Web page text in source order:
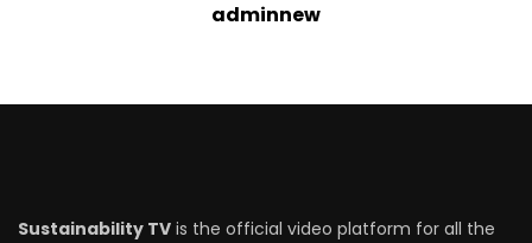
adminnew
Sustainability TV is the official video platform for all the